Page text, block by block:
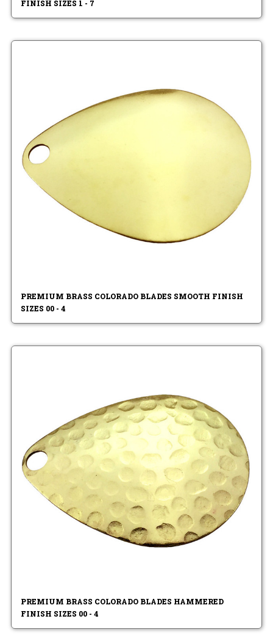
FINISH SIZES 1 - 7
PREMIUM BRASS COLORADO BLADES SMOOTH FINISH
SIZES 00 - 4
PREMIUM BRASS COLORADO BLADES HAMMERED
FINISH SIZES 00 - 4